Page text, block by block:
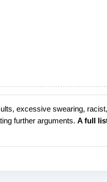
excessive swearing,
further arguments. A full